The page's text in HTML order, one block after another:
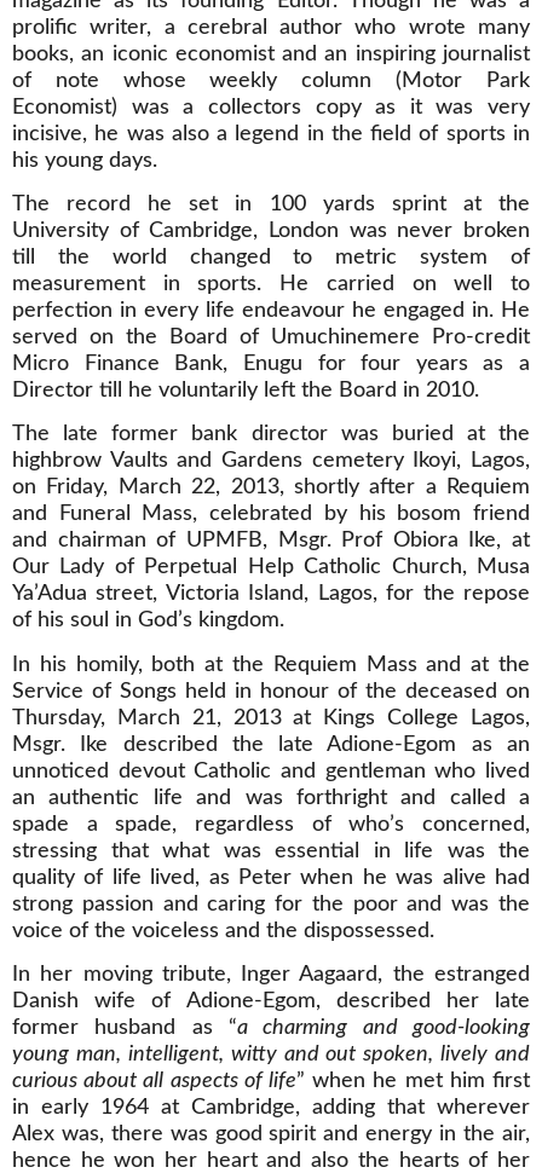
prolific writer, a cerebral author who wrote many
books, an iconic economist and an inspiring journalist
of note whose weekly column (Motor Park
Economist) was a collectors copy as it was very
incisive, he was also a legend in the field of sports in
his young days.
The record he set in 100 yards sprint at the
University of Cambridge, London was never broken
till the world changed to metric system of
measurement in sports. He carried on well to
perfection in every life endeavour he engaged in. He
served on the Board of Umuchinemere Pro-credit
Micro Finance Bank, Enugu for four years as a
Director till he voluntarily left the Board in 2010.
The late former bank director was buried at the
highbrow Vaults and Gardens cemetery Ikoyi, Lagos,
on Friday, March 22, 2013, shortly after a Requiem
and Funeral Mass, celebrated by his bosom friend
and chairman of UPMFB, Msgr. Prof Obiora Ike, at
Our Lady of Perpetual Help Catholic Church, Musa
Ya’Adua street, Victoria Island, Lagos, for the repose
of his soul in God’s kingdom.
In his homily, both at the Requiem Mass and at the
Service of Songs held in honour of the deceased on
Thursday, March 21, 2013 at Kings College Lagos,
Msgr. Ike described the late Adione-Egom as an
unnoticed devout Catholic and gentleman who lived
an authentic life and was forthright and called a
spade a spade, regardless of who’s concerned,
stressing that what was essential in life was the
quality of life lived, as Peter when he was alive had
strong passion and caring for the poor and was the
voice of the voiceless and the dispossessed.
In her moving tribute, Inger Aagaard, the estranged
Danish wife of Adione-Egom, described her late
former husband as “a charming and good-looking
young man, intelligent, witty and out spoken, lively and
curious about all aspects of life” when he met him first
in early 1964 at Cambridge, adding that wherever
Alex was, there was good spirit and energy in the air,
hence he won her heart and also the hearts of her